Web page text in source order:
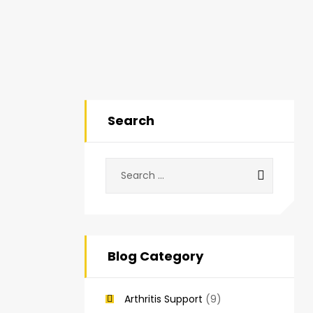
Search
Blog Category
Arthritis Support (9)